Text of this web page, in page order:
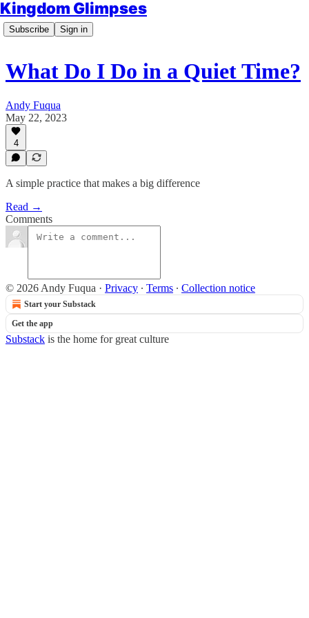
Kingdom Glimpses
Subscribe Sign in
What Do I Do in a Quiet Time?
Andy Fuqua
May 22, 2023
4
A simple practice that makes a big difference
Read →
Comments
© 2026 Andy Fuqua · Privacy ∙ Terms ∙ Collection notice
Start your Substack
Get the app
Substack is the home for great culture